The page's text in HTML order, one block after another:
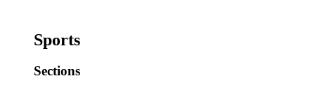
Sports
Sections